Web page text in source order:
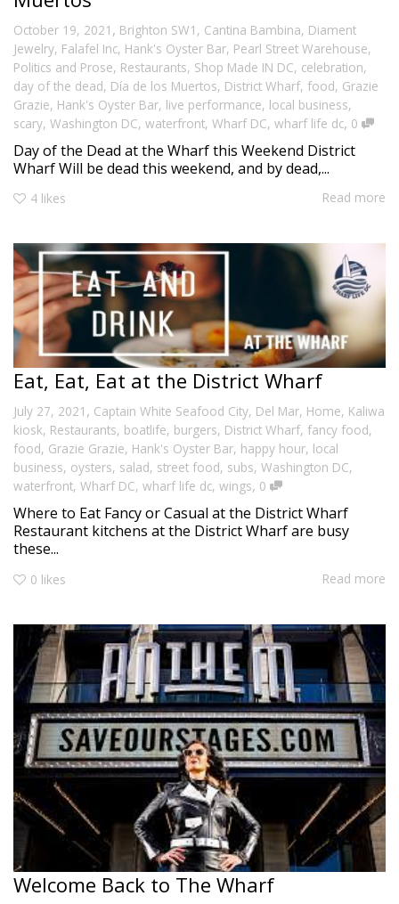
October 19, 2021 , Brighton SW1 , Cantina Bambina, Diament
Jewelry, Falafel Inc, Hank's Oyster Bar, Pearl Street Warehouse,
Politics and Prose, Restaurants, Shop Made IN DC, celebration,
day of the dead, Día de los Muertos, District Wharf, food, Grazie
Grazie, Hank's Oyster Bar, live performance, local business,
scary, Washington DC, waterfront, Wharf DC, wharf life dc, 0
Day of the Dead at the Wharf this Weekend District
Wharf Will be dead this weekend, and by dead,...
4 likes Read more
Eat, Eat, Eat at the District Wharf
July 27, 2021 , Captain White Seafood City, Del Mar, Home, Kaliwa
kiosk, Restaurants, boatlife, burgers, District Wharf, fancy food,
food, Grazie Grazie, Hank's Oyster Bar, happy hour, local
business, oysters, salad, street food, subs, Washington DC,
waterfront, Wharf DC, wharf life dc, wings, 0
Where to Eat Fancy or Casual at the District Wharf
Restaurant kitchens at the District Wharf are busy
these...
0 likes Read more
Welcome Back to The Wharf